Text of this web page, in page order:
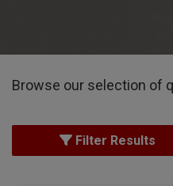
Browse our selection of
Filter Results